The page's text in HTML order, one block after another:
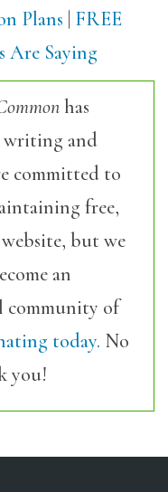
Plans | FREE
Are Saying
has
and
committed to
free,
but we
an
community of
today. No
you!